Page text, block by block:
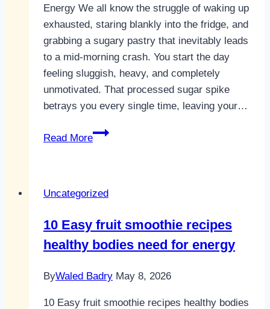
Energy We all know the struggle of waking up
exhausted, staring blankly into the fridge, and
grabbing a sugary pastry that inevitably leads
to a mid-morning crash. You start the day
feeling sluggish, heavy, and completely
unmotivated. That processed sugar spike
betrays you every single time, leaving your…
Read More
10
Recipes
Daily
Energy
Uncategorized
10 Easy fruit smoothie recipes
healthy bodies need for energy
ByWaled Badry May 8, 2026
10 Easy fruit smoothie recipes healthy bodies